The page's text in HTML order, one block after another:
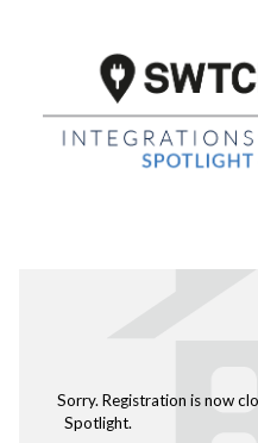
Sorry. Registration is now
Spotlight.